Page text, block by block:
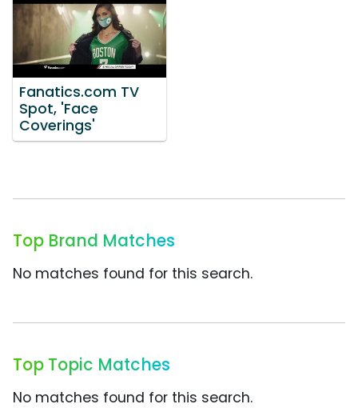
Fanatics.com TV
Spot, 'Face
Coverings'
Top Brand Matches
No matches found for this search.
Top Topic Matches
No matches found for this search.